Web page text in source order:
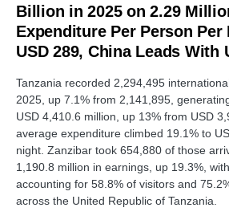
Billion in 2025 on 2.29
Expenditure Per Person
USD 289, China Leads With
Tanzania recorded 2,294,495
2025, up 7.1% from 2,141,895,
USD 4,410.6 million, up 13% from USD
average expenditure climbed 19.1% to
night. Zanzibar took 654,880 of those
1,190.8 million in earnings, up 19.3%,
accounting for 58.8% of visitors and
across the United Republic of Tanzania.